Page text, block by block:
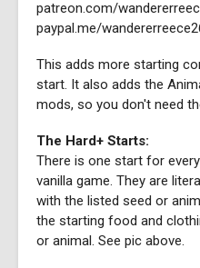
patreon.com/
paypal.me/
This adds more starting
start. It also adds the
mods, so you don't need
The Hard+ Starts:
There is one start for
vanilla game. They are
with the listed seed or
the starting food and
or animal. See pic above.